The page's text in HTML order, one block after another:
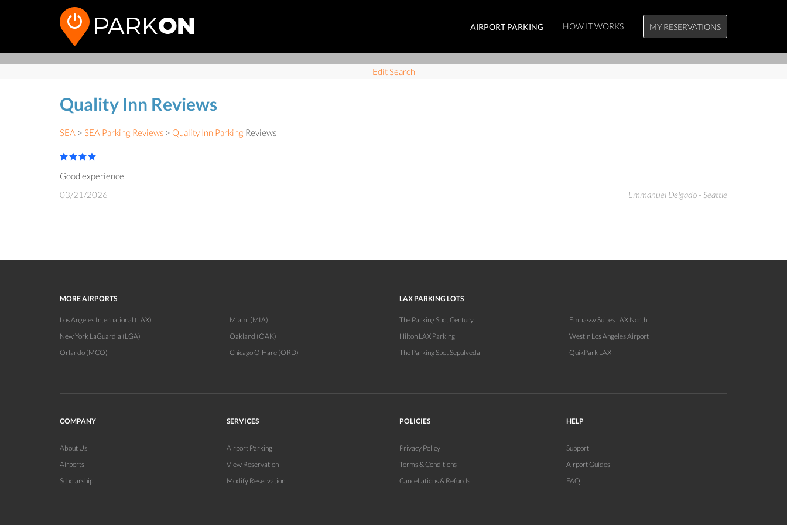
AIRPORT PARKING HOW IT WORKS MY RESERVATIONS
Edit Search
Quality Inn Reviews
SEA > SEA Parking Reviews > Quality Inn Parking Reviews
Good experience.
03/21/2026
Emmanuel Delgado - Seattle
MORE AIRPORTS
Los Angeles International (LAX)
New York LaGuardia (LGA)
Orlando (MCO)
Miami (MIA)
Oakland (OAK)
Chicago O'Hare (ORD)
LAX PARKING LOTS
The Parking Spot Century
Hilton LAX Parking
The Parking Spot Sepulveda
Embassy Suites LAX North
Westin Los Angeles Airport
QuikPark LAX
COMPANY
About Us
Airports
Scholarship
SERVICES
Airport Parking
View Reservation
Modify Reservation
POLICIES
Privacy Policy
Terms & Conditions
Cancellations & Refunds
HELP
Support
Airport Guides
FAQ